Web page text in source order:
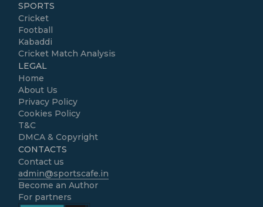
SPORTS
Cricket
Football
Kabaddi
Cricket Match Analysis
LEGAL
Home
About Us
Privacy Policy
Cookies Policy
T&C
DMCA & Copyright
CONTACTS
Contact us
admin@sportscafe.in
Become an Author
For partners